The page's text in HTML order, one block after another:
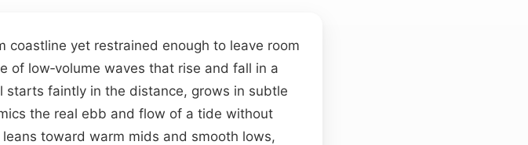
coastline yet restrained enough to leave room
of low‑volume waves that rise and fall in a
starts faintly in the distance, grows in subtle
the real ebb and flow of a tide without
toward warm mids and smooth lows,